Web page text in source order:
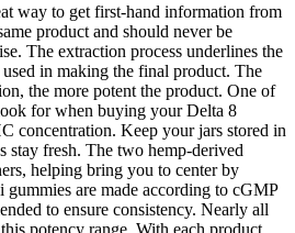
way to get first-hand information from
product and should never be
The extraction process underlines the
in making the final product. The
the more potent the product. One of
for when buying your Delta 8
concentration. Keep your jars stored in
stay fresh. The two hemp-derived
helping bring you to center by
are made according to cGMP
to ensure consistency. Nearly all
potency range. With each product,